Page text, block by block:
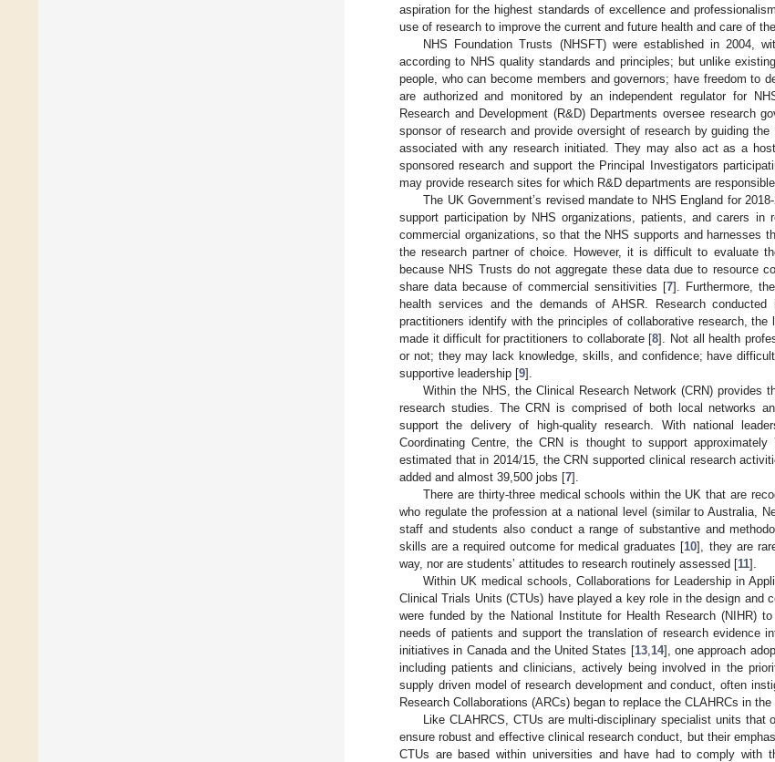
aspiration for the highest standards of excellence and
use of research to improve the current and future health and care of
NHS Foundation Trusts (NHSFT) were established in 2004,
according to NHS quality standards and principles; but unlike
people, who can become members and governors; have freedom to
are authorized and monitored by an independent regulator for
Research and Development (R&D) Departments oversee research
sponsor of research and provide oversight of research by guiding
associated with any research initiated. They may also act as a
sponsored research and support the Principal Investigators
may provide research sites for which R&D departments are
The UK Government’s revised mandate to NHS England for
support participation by NHS organizations, patients, and carers in
commercial organizations, so that the NHS supports and harnesses
the research partner of choice. However, it is difficult to evaluate
because NHS Trusts do not aggregate these data due to resource
share data because of commercial sensitivities [7]. Furthermore,
health services and the demands of AHSR. Research
practitioners identify with the principles of collaborative research,
made it difficult for practitioners to collaborate [8]. Not all health
or not; they may lack knowledge, skills, and confidence; have
supportive leadership [9].
Within the NHS, the Clinical Research Network (CRN) provides
research studies. The CRN is comprised of both local networks
support the delivery of high-quality research. With national
Coordinating Centre, the CRN is thought to support
estimated that in 2014/15, the CRN supported clinical research
added and almost 39,500 jobs [7].
There are thirty-three medical schools within the UK that are
who regulate the profession at a national level (similar to Australia,
staff and students also conduct a range of substantive and
skills are a required outcome for medical graduates [10], they are
way, nor are students’ attitudes to research routinely assessed [11].
Within UK medical schools, Collaborations for Leadership in
Clinical Trials Units (CTUs) have played a key role in the design and
were funded by the National Institute for Health Research (NIHR)
needs of patients and support the translation of research evidence
initiatives in Canada and the United States [13, 14], one approach
including patients and clinicians, actively being involved in the
supply driven model of research development and conduct, often
Research Collaborations (ARCs) began to replace the CLAHRCs in the
Like CLAHRCS, CTUs are multi-disciplinary specialist units
ensure robust and effective clinical research conduct, but their
CTUs are based within universities and have had to comply with